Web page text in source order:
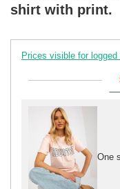
shirt with print.
Prices visible for
One